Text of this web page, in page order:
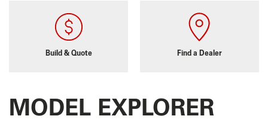
Build & Quote Find a Dealer
MODEL EXPLORER